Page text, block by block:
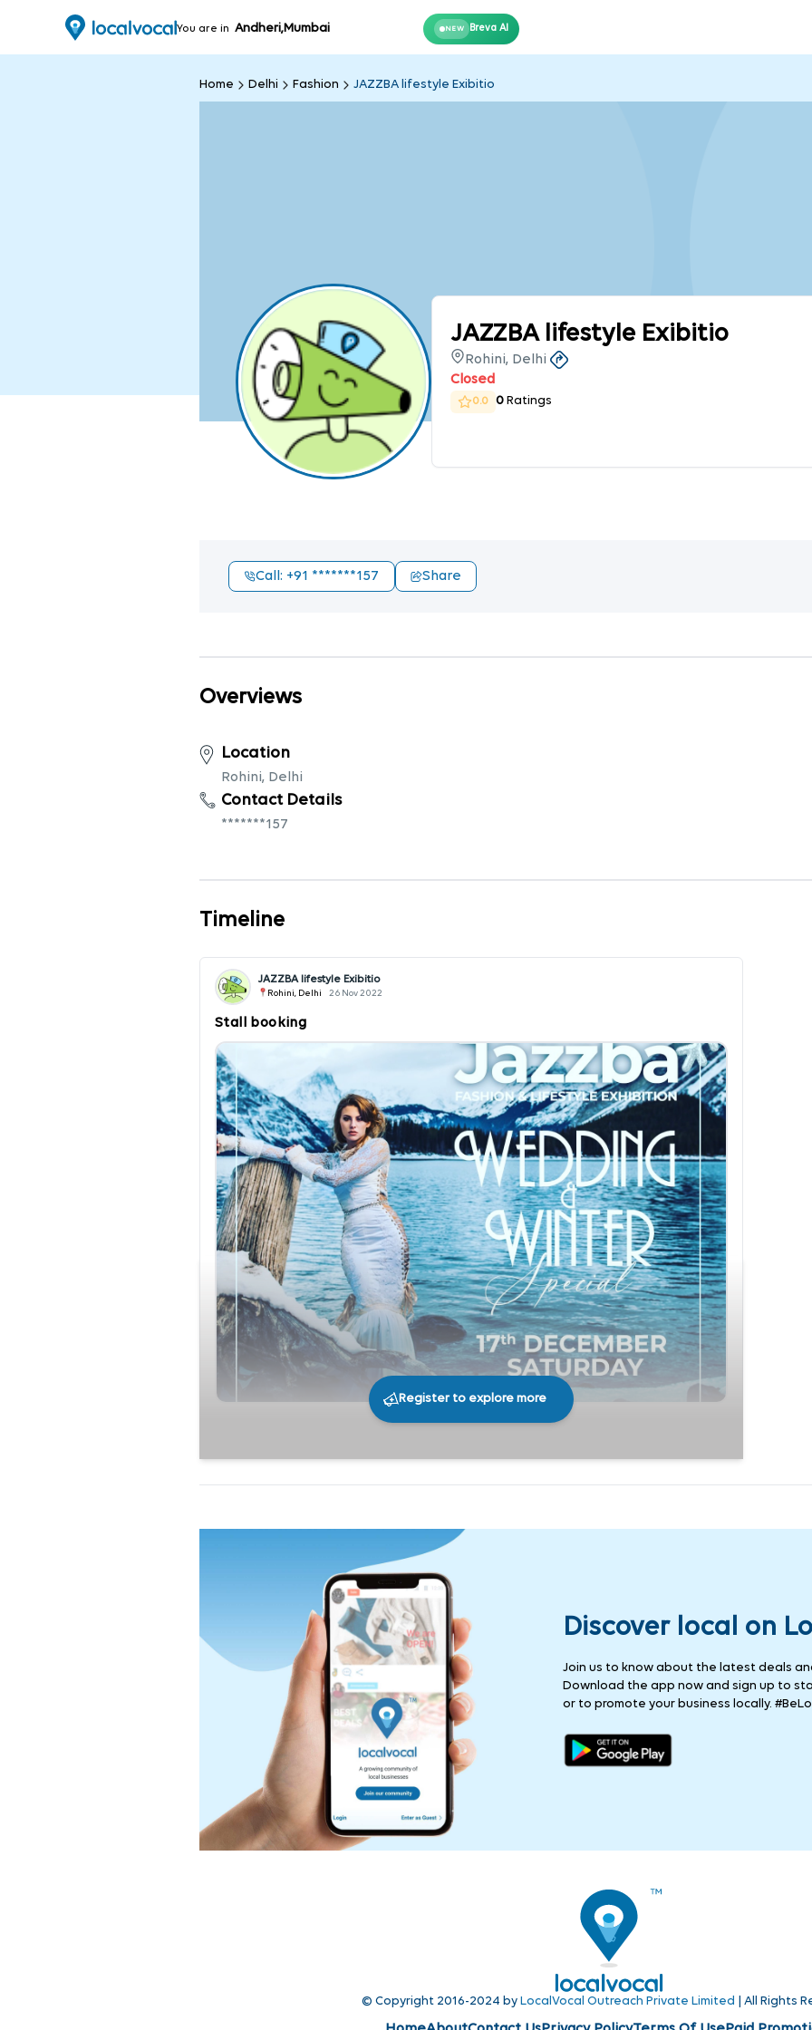
You are in Andheri,Mumbai NEW Breva AI
Home Delhi Fashion JAZZBA lifestyle Exibitio
JAZZBA lifestyle Exibitio
Rohini, Delhi
Closed
0.0 0 Ratings
Call: +91 *******157 Share
Overviews
Location
Rohini, Delhi
Contact Details
*******157
Timeline
JAZZBA lifestyle Exibitio
Rohini, Delhi 26 Nov 2022
Stall booking
Register to explore more
Discover local on
Join us to know about the latest deals
Download the app now and sign up to
or to promote your business locally.
© Copyright 2016-2024 by LocalVocal Outreach Private Limited | All Rights